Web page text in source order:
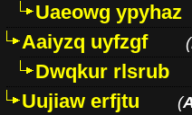
Uaeowg ypyhaz
Aaiyzq uyfzgf
(
Dwqkur rlsrub
Uujiaw erfjtu
(